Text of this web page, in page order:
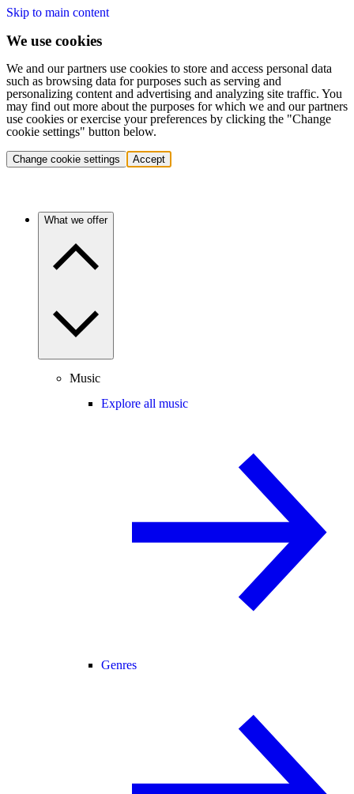
Skip to main content
We use cookies
We and our partners use cookies to store and access personal data
such as browsing data for purposes such as serving and
personalizing content and advertising and analyzing site traffic. You
may find out more about the purposes for which we and our partners
use cookies or exercise your preferences by clicking the "Change
cookie settings" button below.
Change cookie settings Accept
What we offer
Music
Explore all music
Genres